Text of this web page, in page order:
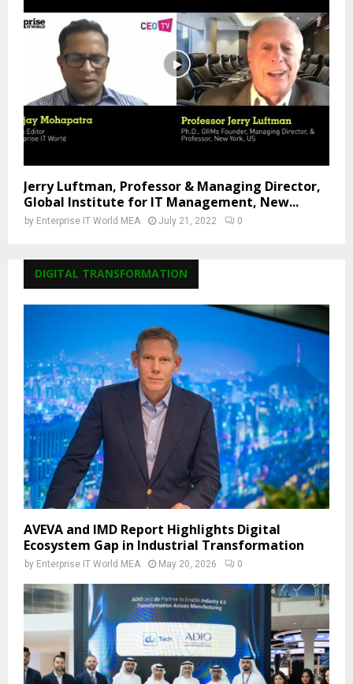
Jerry Luftman, Professor & Managing Director,
Global Institute for IT Management, New...
by Enterprise IT World MEA July 21, 2022 0
DIGITAL TRANSFORMATION
AVEVA and IMD Report Highlights Digital
Ecosystem Gap in Industrial Transformation
by Enterprise IT World MEA May 20, 2026 0